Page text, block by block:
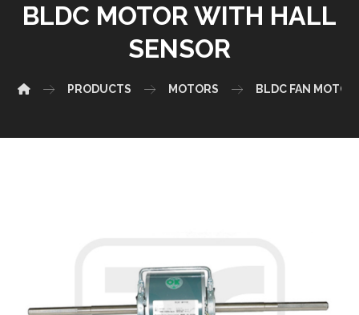
BLDC MOTOR WITH HALL
SENSOR
PRODUCTS MOTORS BLDC FAN